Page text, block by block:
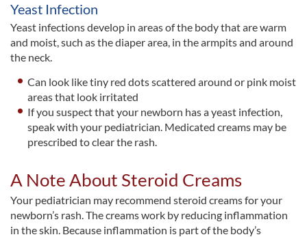
Yeast Infection
Yeast infections develop in areas of the body that are warm
and moist, such as the diaper area, in the armpits and around
the neck.
Can look like tiny red dots scattered around or pink moist
areas that look irritated
If you suspect that your newborn has a yeast infection,
speak with your pediatrician. Medicated creams may be
prescribed to clear the rash.
A Note About Steroid Creams
Your pediatrician may recommend steroid creams for your
newborn’s rash. The creams work by reducing inflammation
in the skin. Because inflammation is part of the body’s